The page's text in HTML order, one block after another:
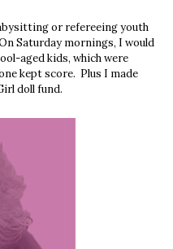
or refereeing youth
Saturday mornings, I would
aged kids, which were
kept score. Plus I made
doll fund.